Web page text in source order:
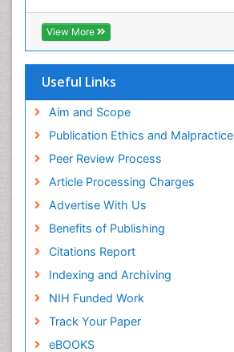
View More
Useful Links
Aim and Scope
Publication Ethics and
Peer Review Process
Article Processing Charges
Advertise With Us
Benefits of Publishing
Citations Report
Indexing and Archiving
NIH Funded Work
Track Your Paper
eBOOKS
Infections Prevention
Infectious Disease in Children
Influenza
Intervention
Ischemic optic neuropathy
Ischemtic storkes
Keratitis
Lassa fever
Lewy Body Dementia
Liver Diseases
Lower respiratory Infections
Mental health service research
Mild-cognitive impairment
Mind